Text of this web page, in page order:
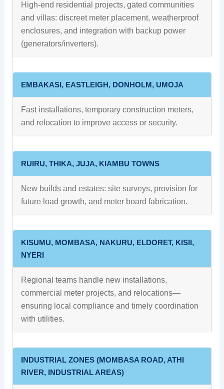
High-end residential projects, gated communities
and villas: discreet meter placement, weatherproof
enclosures, and integration with backup power
(generators/inverters).
EMBAKASI, EASTLEIGH, DONHOLM, UMOJA
Fast installations, temporary construction meters,
and relocation to improve access or security.
RUIRU, THIKA, JUJA, KIAMBU TOWNS
New builds and estates: site surveys, provision for
future load growth, and meter board fabrication.
KISUMU, MOMBASA, NAKURU, ELDORET, KISII,
NYERI
Regional teams handle new installations,
commercial meter projects, and relocations—
ensuring local compliance and timely coordination
with utilities.
INDUSTRIAL ZONES (MOMBASA ROAD, ATHI
RIVER, INDUSTRIAL AREAS)